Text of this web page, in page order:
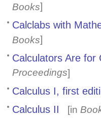
Books]
Calclabs with
Books]
Calculators Are for
Proceedings]
Calculus I, first
Calculus II
[in